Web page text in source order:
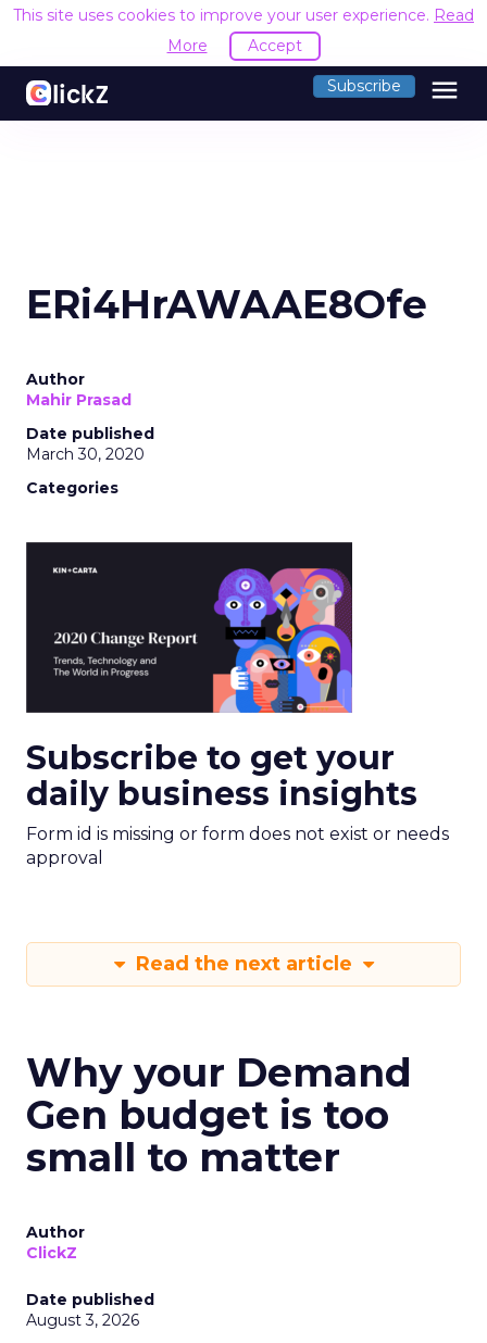
This site uses cookies to improve your user experience. Read
More
Accept
Subscribe menu
ERi4HrAWAAE8Ofe
Author
Mahir Prasad
Date published
March 30, 2020
Categories
Subscribe to get your
daily business insights
Form id is missing or form does not exist or needs
approval
Read the next article
Why your Demand
Gen budget is too
small to matter
Author
ClickZ
Date published
August 3, 2026